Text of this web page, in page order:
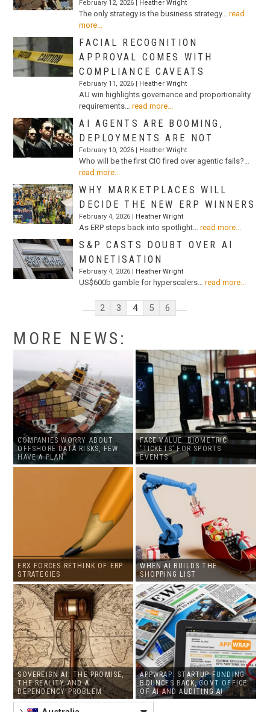
February 12, 2026 | Heather Wright
The only strategy is the business strategy…
read
more...
FACIAL RECOGNITION
APPROVAL COMES WITH
COMPLIANCE CAVEATS
February 11, 2026 | Heather Wright
AU win highlights governance and proportionality
requirements…
read more...
AI AGENTS ARE BOOMING,
DEPLOYMENTS ARE NOT
February 10, 2026 | Heather Wright
Who will be the first CIO fired over agentic fails?…
read more...
WHY MARKETPLACES WILL
DECIDE THE NEW ERP WINNERS
February 4, 2026 | Heather Wright
As ERP steps back into spotlight… read more...
S&P CASTS DOUBT OVER AI
MONETISATION
February 4, 2026 | Heather Wright
US$600b gamble for hyperscalers… read more...
2 3 4 5 6
MORE NEWS:
COMPANIES WORRY ABOUT
OFFSHORE DATA RISKS, FEW
HAVE A PLAN
FACE VALUE: BIOMETRIC
‘TICKETS’ FOR SPORTS
EVENTS
ERX FORCES RETHINK OF ERP
STRATEGIES
WHEN AI BUILDS THE
SHOPPING LIST
SOVEREIGN AI: THE PROMISE,
THE REALITY AND A
DEPENDENCY PROBLEM
APPWRAP: STARTUP FUNDING
BOUNCES BACK, GOVT OFFICE
OF AI AND AUDITING AI